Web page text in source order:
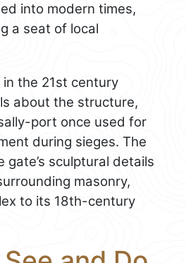
into modern times,
a seat of local
the 21st century
about the structure,
port once used for
during sieges. The
sculptural details
masonry,
to its 18th-century